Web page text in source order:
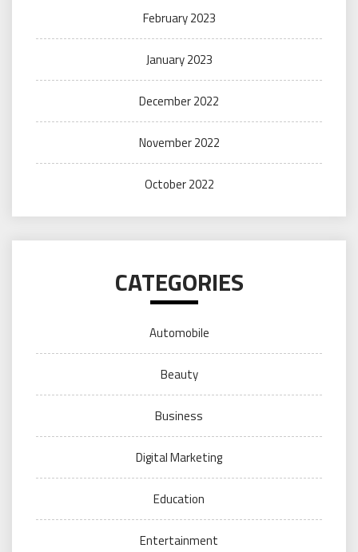
February 2023
January 2023
December 2022
November 2022
October 2022
CATEGORIES
Automobile
Beauty
Business
Digital Marketing
Education
Entertainment